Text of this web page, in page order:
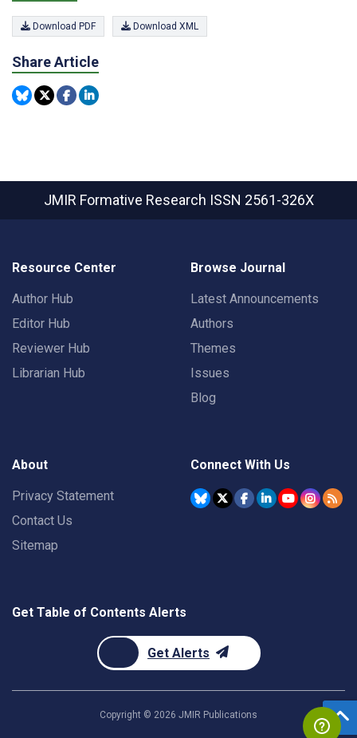
Download PDF Download XML
Share Article
JMIR Formative Research ISSN 2561-326X
Resource Center
Author Hub
Editor Hub
Reviewer Hub
Librarian Hub
Browse Journal
Latest Announcements
Authors
Themes
Issues
Blog
About
Privacy Statement
Contact Us
Sitemap
Connect With Us
Get Table of Contents Alerts
Get Alerts
Copyright © 2026 JMIR Publications